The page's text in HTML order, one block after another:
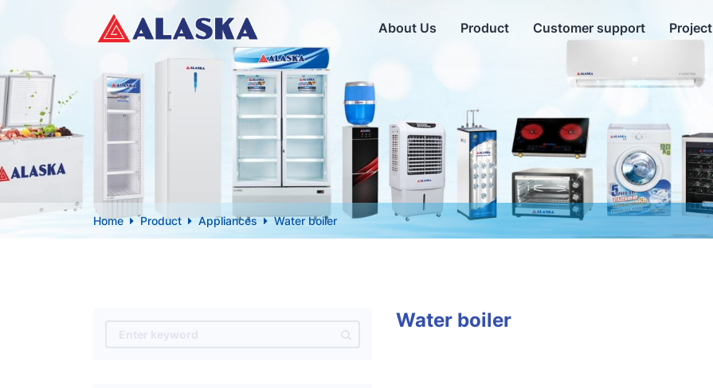
About Us Product Customer support Project
Home Product Appliances Water boiler
Water boiler